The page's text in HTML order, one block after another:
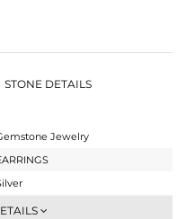
STONE DETAILS
Jewelry